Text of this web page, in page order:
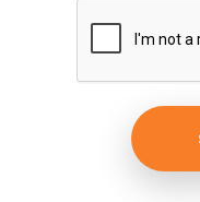
discussed, drop
you’ve read then
sharing it with